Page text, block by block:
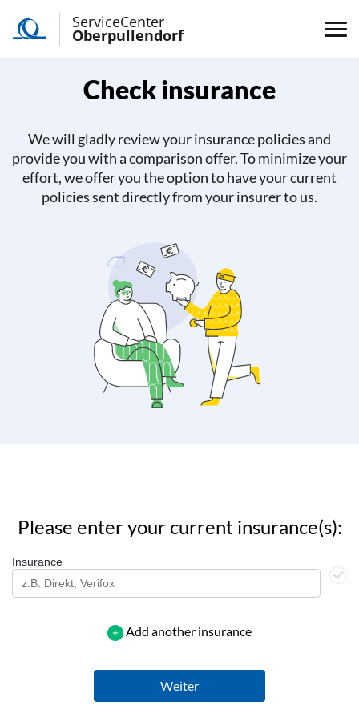
ServiceCenter
Oberpullendorf
Check insurance
We will gladly review your insurance policies and
provide you with a comparison offer. To minimize your
effort, we offer you the option to have your current
policies sent directly from your insurer to us.
Please enter your current insurance(s):
Insurance
Add another insurance